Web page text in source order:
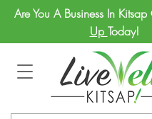
Are You A Business In
Up Today!